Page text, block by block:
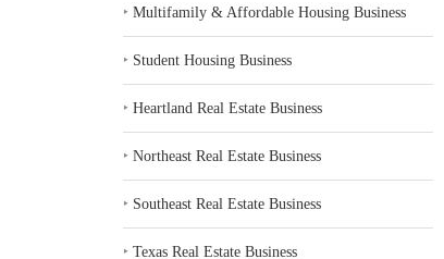
‣Multifamily & Affordable Housing Business
‣ Student Housing Business
‣Heartland Real Estate Business
‣Northeast Real Estate Business
‣ Southeast Real Estate Business
‣Texas Real Estate Business